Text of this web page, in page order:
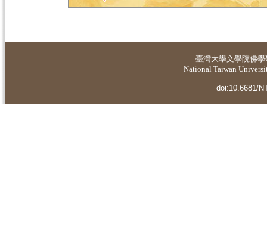
臺灣大學文學院佛
National Taiwan
doi:10.6681/